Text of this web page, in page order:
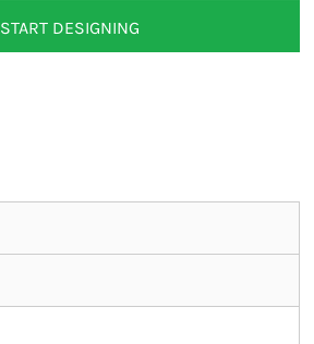
START DESIGNING